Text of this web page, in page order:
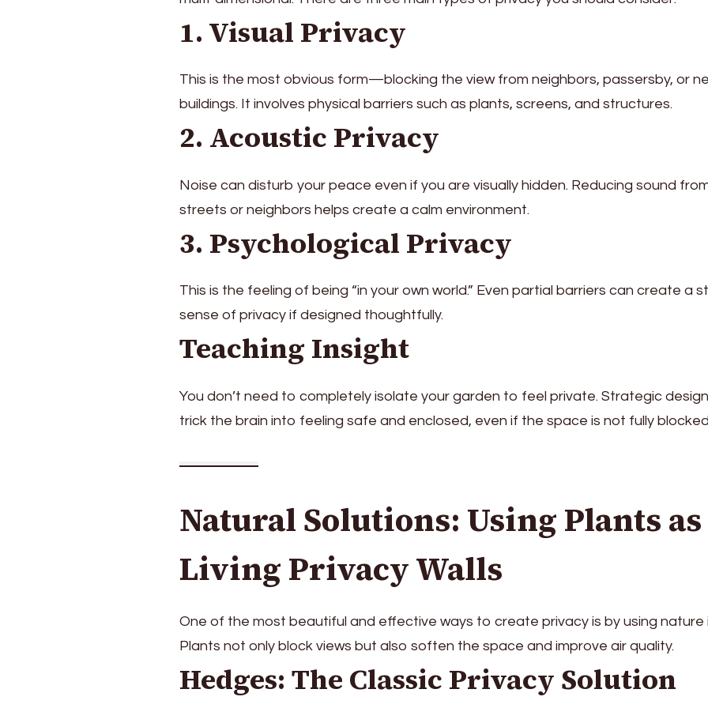
1. Visual Privacy
This is the most obvious form—blocking the view from neighbors, passersby, or
buildings. It involves physical barriers such as plants, screens, and structures.
2. Acoustic Privacy
Noise can disturb your peace even if you are visually hidden. Reducing sound
streets or neighbors helps create a calm environment.
3. Psychological Privacy
This is the feeling of being “in your own world.” Even partial barriers can create a
sense of privacy if designed thoughtfully.
Teaching Insight
You don’t need to completely isolate your garden to feel private. Strategic
trick the brain into feeling safe and enclosed, even if the space is not fully
Natural Solutions: Using Plants as
Living Privacy Walls
One of the most beautiful and effective ways to create privacy is by using nature
Plants not only block views but also soften the space and improve air quality.
Hedges: The Classic Privacy Solution